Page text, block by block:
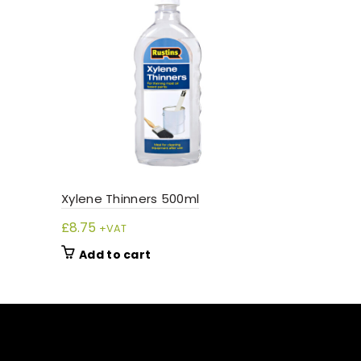
Xylene Thinners 500ml
£8.75 +VAT
Add to cart